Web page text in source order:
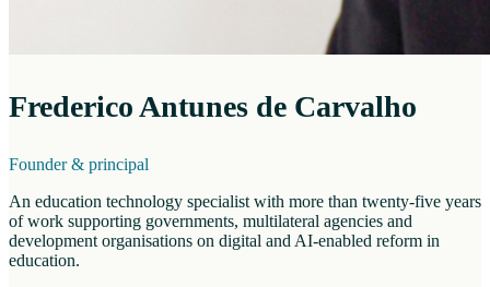
Frederico Antunes de Carvalho
Founder & principal
An education technology specialist with more than twenty-five years
of work supporting governments, multilateral agencies and
development organisations on digital and AI-enabled reform in
education.